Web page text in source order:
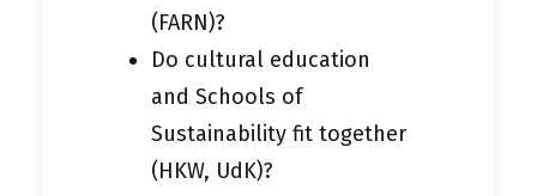
(FARN)?
Do cultural education
and Schools of
Sustainability fit together
(HKW, UdK)?